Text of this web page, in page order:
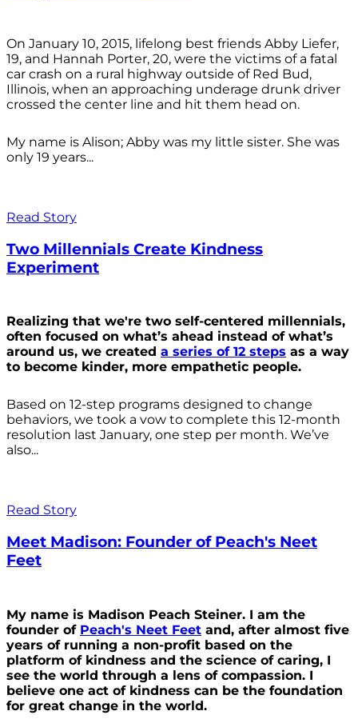
On January 10, 2015, lifelong best friends Abby Liefer,
19, and Hannah Porter, 20, were the victims of a fatal
car crash on a rural highway outside of Red Bud,
Illinois, when an approaching underage drunk driver
crossed the center line and hit them head on.
My name is Alison; Abby was my little sister. She was
only 19 years...
Read Story
Two Millennials Create Kindness
Experiment
Realizing that we're two self-centered millennials,
often focused on what’s ahead instead of what’s
around us, we created a series of 12 steps as a way
to become kinder, more empathetic people.
Based on 12-step programs designed to change
behaviors, we took a vow to complete this 12-month
resolution last January, one step per month. We’ve
also...
Read Story
Meet Madison: Founder of Peach's Neet
Feet
My name is Madison Peach Steiner. I am the
founder of Peach's Neet Feet and, after almost five
years of running a non-profit based on the
platform of kindness and the science of caring, I
see the world through a lens of compassion. I
believe one act of kindness can be the foundation
for great change in the world.